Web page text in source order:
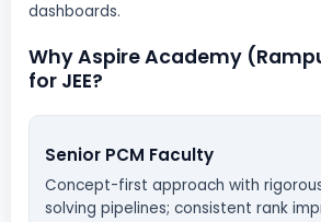
dashboards.
Why Aspire Academy
for JEE?
Senior PCM Faculty
Concept-first approach with
solving pipelines; consistent rank